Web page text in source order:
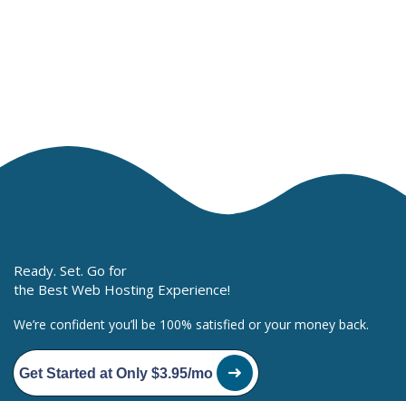
Ready. Set. Go for
the Best Web Hosting Experience!
We’re confident you’ll be 100% satisfied or your money back.
Get Started at Only $3.95/mo